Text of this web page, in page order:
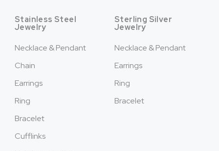
Stainless Steel
Jewelry
Necklace & Pendant
Chain
Earrings
Ring
Bracelet
Cufflinks
Sterling Silver
Jewelry
Necklace & Pendant
Earrings
Ring
Bracelet